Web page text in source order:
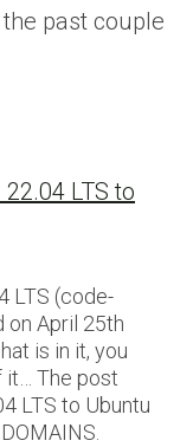
past couple
LTS to
LTS (code-
on April 25th
is in it, you
it… The post
LTS to Ubuntu